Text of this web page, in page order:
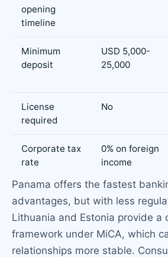
opening
timeline
Minimum
deposit
USD 5,000-
25,000
License
required
No
Corporate tax
rate
0% on foreign
income
Panama offers the fastest
advantages, but with less
Lithuania and Estonia provide a
framework under MiCA, which
relationships more stable.